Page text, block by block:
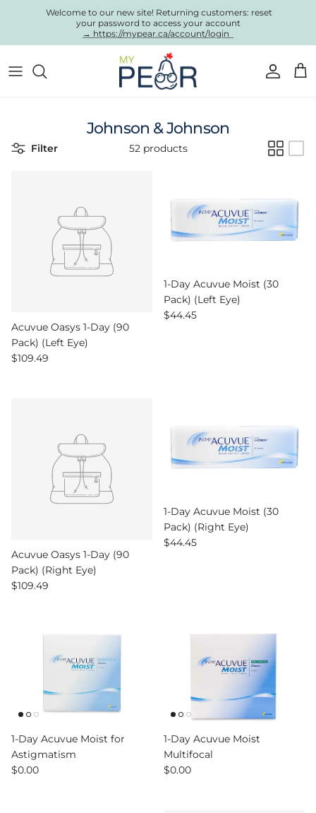
Skip to contentWelcome to our new site! Returning customers: reset
your password to access your account
→ https://mypear.ca/account/login
Account
Cart
Johnson & Johnson
Filter 52 products
Acuvue Oasys 1-Day (90
Pack) (Left Eye)
Regular price
$109.49
1-Day Acuvue Moist (30
Pack) (Left Eye)
Regular price
$44.45
Acuvue Oasys 1-Day (90
Pack) (Right Eye)
Regular price
$109.49
1-Day Acuvue Moist (30
Pack) (Right Eye)
Regular price
$44.45
1-Day Acuvue Moist for
Astigmatism
Regular price
$0.00
1-Day Acuvue Moist
Multifocal
Regular price
$0.00